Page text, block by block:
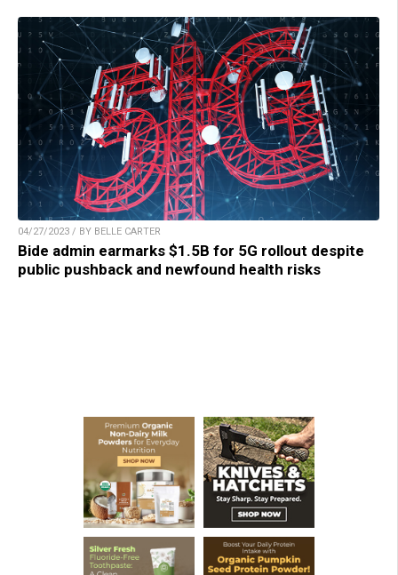
04/27/2023 / BY BELLE CARTER
Bide admin earmarks $1.5B for 5G rollout despite
public pushback and newfound health risks